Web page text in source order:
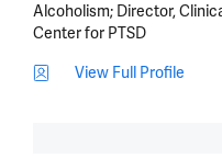
Alcoholism; Director,
Center for PTSD
View Full Profile